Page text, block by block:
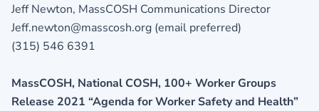
Jeff Newton, MassCOSH Communications Director
Jeff.newton@masscosh.org (email preferred)
(315) 546 6391
MassCOSH, National COSH, 100+ Worker Groups
Release 2021 “Agenda for Worker Safety and Health”